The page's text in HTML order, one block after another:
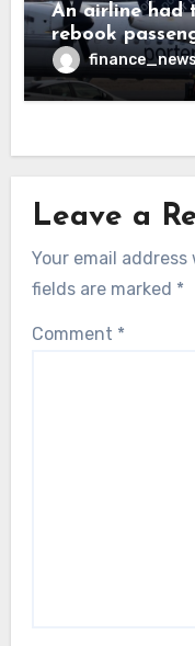
An airline had
rebook
because a
buckle up
Leave a
Your email
fields are marked *
Comment *